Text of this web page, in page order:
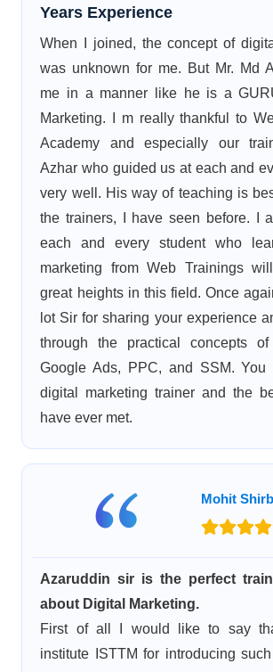
Years Experience
When I joined, the concept of
was unknown for me. But Mr. Md
me in a manner like he is a
Marketing. I m really thankful to
Academy and especially our
Azhar who guided us at each and
very well. His way of teaching is
the trainers, I have seen before. I
each and every student who
marketing from Web Trainings
great heights in this field. Once
lot Sir for sharing your experience
through the practical concepts
Google Ads, PPC, and SSM. You
digital marketing trainer and the
have ever met.
Mohit
Azaruddin sir is the perfect
about Digital Marketing.
First of all I would like to say
institute ISTTM for introducing